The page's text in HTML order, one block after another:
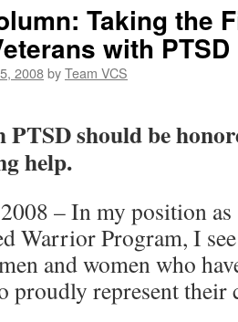
Taking the
with PTSD
2008byTeam VCS
should be
help.
– In my position
Warrior Program, I
and women who
proudly represent their